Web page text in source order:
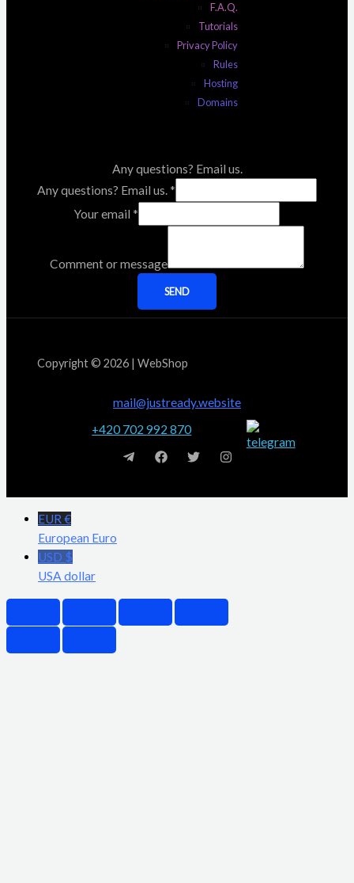
F.A.Q.
Tutorials
Privacy Policy
Rules
Hosting
Domains
Any questions? Email us.
Any questions? Email us. *
Your email *
Comment or message
SEND
Copyright © 2026 | WebShop
mail@justready.website
+420 702 992 870
EUR €
European Euro
USD $
USA dollar